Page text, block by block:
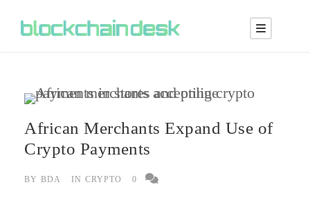
African Merchants Expand Use of
Crypto Payments
BY BDA IN CRYPTO 0